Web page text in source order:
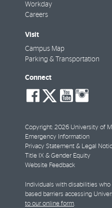
Workday
Careers
Visit
Campus Map
Parking & Transportation
Connect
social-
facebook
social-
twitter
social-
Copyright: 2026 University of
Emergency Information
Privacy Statement & Legal
Title IX & Gender Equity
Website Feedback
Individuals with disabilities
based barriers accessing
to our online form.